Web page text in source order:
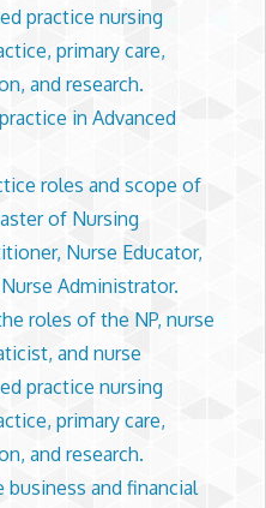
practice nursing
primary care,
and research.
in Advanced
roles and scope of
of Nursing
Nurse Educator,
Administrator.
roles of the NP, nurse
and nurse
practice nursing
primary care,
and research.
and financial